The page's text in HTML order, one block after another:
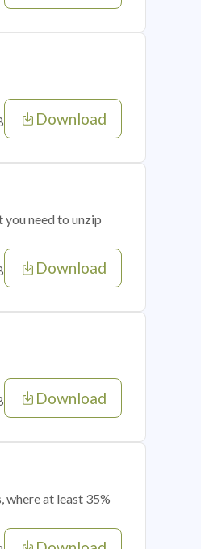
Download
need to unzip
Download
Download
where at least 35%